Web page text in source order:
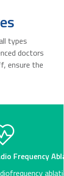
types
doctors
ensure the
Frequency